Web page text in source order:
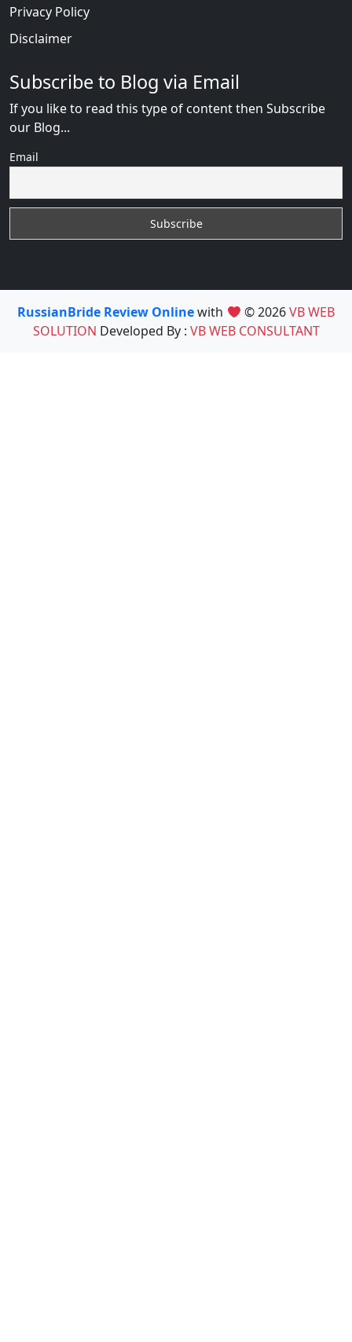
Privacy Policy
Disclaimer
Subscribe to Blog via Email
If you like to read this type of content then Subscribe
our Blog...
Email
RussianBride Review Onlinewith © 2026VB WEB
SOLUTION Developed By : VB WEB CONSULTANT